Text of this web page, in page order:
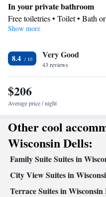
features parquet floors, a seating
channels, air conditioning, a
maker. The unit offers 10 beds.
In your private bathroom
Free toiletries • Toilet • Bath
Kitchen
Dishwasher • Oven • Stovetop
Facilities
Desk • Carbon monoxide
Dishwasher • Upper floors
TV • Oven • Sofa • Alarm
Microwave • TV • Refrigerator
Carpeted • Private entrance •
• Single-room air conditioning
Heating • Cable channels •
Interconnected room(s)
rack
Show more
8.4 Very Good
43 reviews
$206
Average price / night
Other cool
Wisconsin Dells:
Family Suite Suites in
City View Suites in
Terrace Suites in